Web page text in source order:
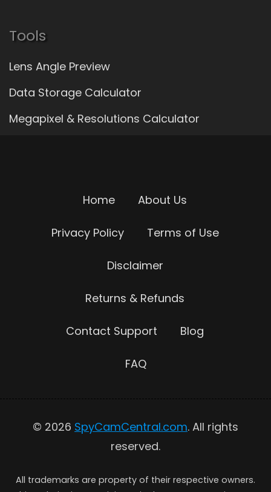
Tools
Lens Angle Preview
Data Storage Calculator
Megapixel & Resolutions Calculator
Home About Us
Privacy Policy Terms of Use
Disclaimer
Returns & Refunds
Contact Support Blog
FAQ
© 2026 SpyCamCentral.com. All rights
reserved.
All trademarks are property of their respective owners.